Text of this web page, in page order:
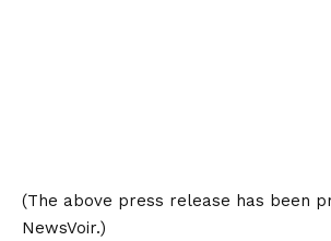
(The above press release has been
NewsVoir.)